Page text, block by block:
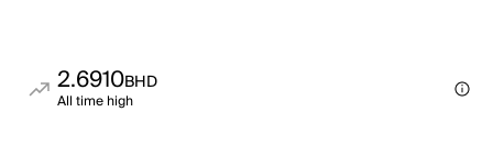
2.6910BHD
All time high